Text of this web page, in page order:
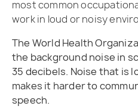
most common
work in loud or noisy
The World Health
the background noise in
35 decibels. Noise that is
makes it harder to
speech.